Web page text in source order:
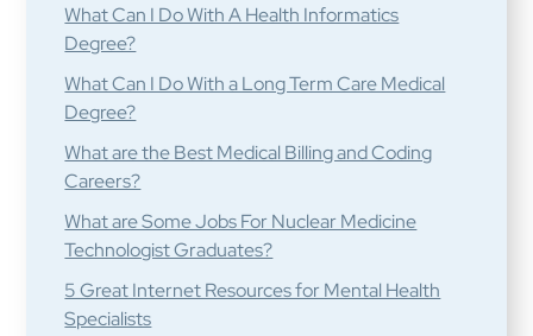
What Can I Do With A Health Informatics
Degree?
What Can I Do With a Long Term Care Medical
Degree?
What are the Best Medical Billing and Coding
Careers?
What are Some Jobs For Nuclear Medicine
Technologist Graduates?
5 Great Internet Resources for Mental Health
Specialists